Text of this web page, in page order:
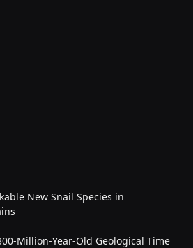
New Snail Species in
Million-Year-Old Geological Time